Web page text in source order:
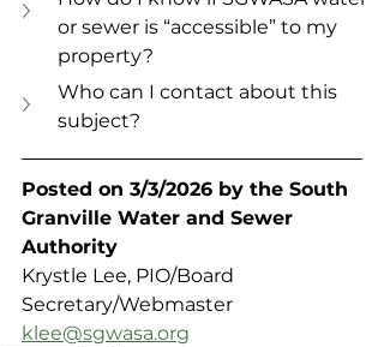
or sewer is “accessible” to my
property?
Who can I contact about this
subject?
Posted on 3/3/2026 by the South
Granville Water and Sewer
Authority
Krystle Lee, PIO/Board
Secretary/Webmaster
klee@sgwasa.org